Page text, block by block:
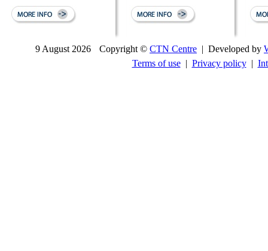
9 August 2026 Copyright © CTN Centre | Developed by
Terms of use| Privacy policy|